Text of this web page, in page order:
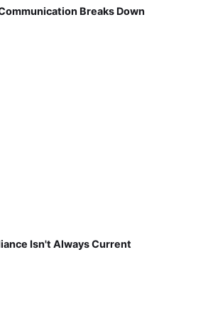
Breaks Down
Isn't Always Current